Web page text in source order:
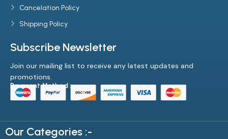
Cancelation Policy
Shipping Policy
Subscribe Newsletter
Join our mailing list to receive any latest updates and
promotions.
Payment Method :-
Our Categories :-